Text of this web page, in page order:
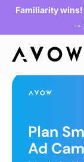
Familiarity wins!
→